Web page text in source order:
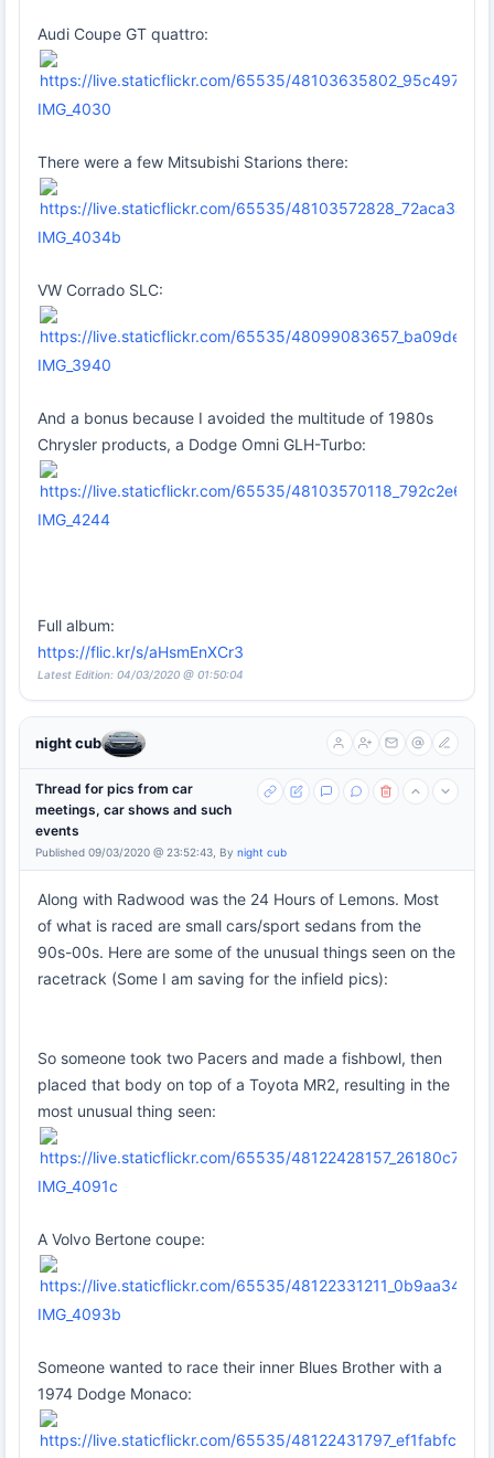
Audi Coupe GT quattro:
IMG_4030
There were a few Mitsubishi Starions there:
IMG_4034b
VW Corrado SLC:
IMG_3940
And a bonus because I avoided the multitude of 1980s
Chrysler products, a Dodge Omni GLH-Turbo:
IMG_4244
Full album:
https://flic.kr/s/aHsmEnXCr3
Latest Edition: 04/03/2020 @ 01:50:04
night cub
Thread for pics from car
meetings, car shows and such
events
Published 09/03/2020 @ 23:52:43, By night cub
Along with Radwood was the 24 Hours of Lemons. Most
of what is raced are small cars/sport sedans from the
90s-00s. Here are some of the unusual things seen on the
racetrack (Some I am saving for the infield pics):
So someone took two Pacers and made a fishbowl, then
placed that body on top of a Toyota MR2, resulting in the
most unusual thing seen:
IMG_4091c
A Volvo Bertone coupe:
IMG_4093b
Someone wanted to race their inner Blues Brother with a
1974 Dodge Monaco: